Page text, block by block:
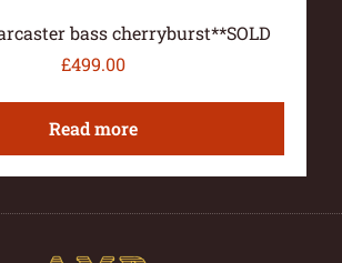
bass cherryburst**SOLD
£499.00
Read more